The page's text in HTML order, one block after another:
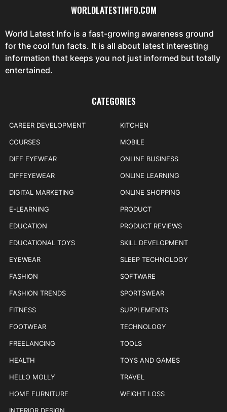
WORLDLATESTINFO.COM
World Latest Info is a fast-growing awareness ground
for the cool fun facts. It is all about latest interesting
information that keeps you not just informed but totally
entertained.
CATEGORIES
CAREER DEVELOPMENT
COURSES
DIFF EYEWEAR
DIFFEYEWEAR
DIGITAL MARKETING
E-LEARNING
EDUCATION
EDUCATIONAL TOYS
EYEWEAR
FASHION
FASHION TRENDS
FITNESS
FOOTWEAR
FREELANCING
HEALTH
HELLO MOLLY
HOME FURNITURE
INTERIOR DESIGN
KITCHEN
MOBILE
ONLINE BUSINESS
ONLINE LEARNING
ONLINE SHOPPING
PRODUCT
PRODUCT REVIEWS
SKILL DEVELOPMENT
SLEEP TECHNOLOGY
SOFTWARE
SPORTSWEAR
SUPPLEMENTS
TECHNOLOGY
TOOLS
TOYS AND GAMES
TRAVEL
WEIGHT LOSS